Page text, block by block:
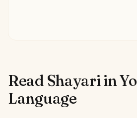
Read Shayari in
Language